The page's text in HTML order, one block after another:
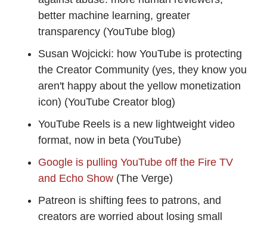
better machine learning, greater
transparency (YouTube blog)
Susan Wojcicki: how YouTube is protecting
the Creator Community (yes, they know you
aren't happy about the yellow monetization
icon) (YouTube Creator blog)
YouTube Reels is a new lightweight video
format, now in beta (YouTube)
Google is pulling YouTube off the Fire TV
and Echo Show (The Verge)
Patreon is shifting fees to patrons, and
creators are worried about losing small